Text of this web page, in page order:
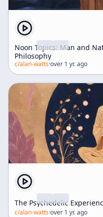
Noon Topics: Man and
Philosophy
c/alan-watts·over 1 yr. ago
The Psychedelic
c/alan-watts·over 1 yr. ago